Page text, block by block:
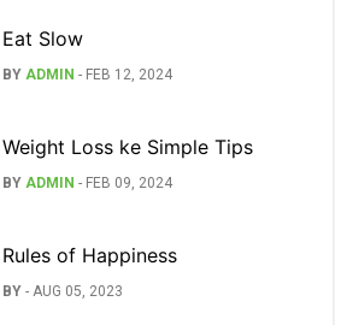
Eat Slow
BY ADMIN - FEB 12, 2024
Weight Loss ke Simple Tips
BY ADMIN - FEB 09, 2024
Rules of Happiness
BY - AUG 05, 2023